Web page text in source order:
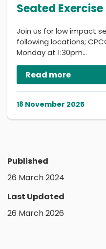
Seated Exercise
Join us for low impact
following locations;
Monday at 1:30pm…
Read more
18 November 2025
Published
26 March 2024
Last Updated
26 March 2026